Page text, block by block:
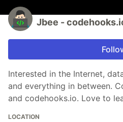
Jbee -
Interested in the Internet,
and everything in between.
and codehooks.io. Love to
LOCATION